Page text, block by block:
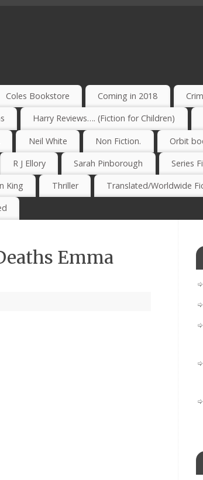
Coles Bookstore Coming in 2018
Harry Reviews…. (Fiction for Children)
Neil White Non Fiction. Orbit
R J Ellory Sarah Pinborough Series
King Thriller Translated/Worldwide
Emma